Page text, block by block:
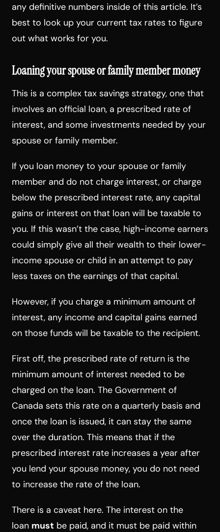
any definitive numbers inside of this article. It’s
best to look up your current tax rates to figure
out what works for you.
Loaning your spouse or family member money
This is a complex tax savings strategy, one that
involves an official loan, a prescribed rate of
interest, and some investments needed by your
spouse or family member.
If you loan money to your spouse or family
member and do not charge interest, or charge
below the prescribed interest rate, any capital
gains or interest on that loan will be taxable to
you. If this wasn’t the case, high-income earners
could simply give all their wealth to their lower-
income spouse or child in an attempt to pay
less taxes on the earnings of that capital.
However, if you charge a minimum amount of
interest, any income and capital gains earned
on those funds will be taxable to the recipient.
First off, the prescribed rate of return is the
minimum amount of interest needed to be
charged on the loan. The Government of
Canada sets this rate on a quarterly basis and
once the loan is issued, it can stay the same
over the duration. This means that if the
prescribed interest rate increases a year after
you lend your spouse money, you do not need
to increase the rate of the loan.
There is a caveat here. The interest on the
loan must be paid, and it must be paid within